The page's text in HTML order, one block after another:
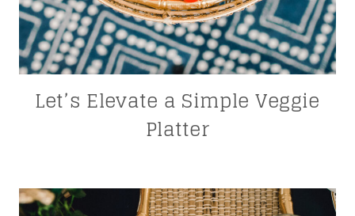
Let’s Elevate a Simple Veggie
Platter